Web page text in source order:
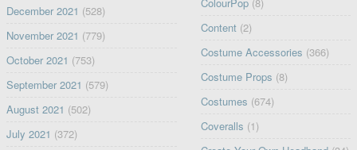
December 2021 (528)
November 2021 (779)
October 2021 (753)
September 2021 (579)
August 2021 (502)
July 2021 (372)
Content (2)
Costume Accessories (366)
Costume Props (8)
Costumes (674)
Coveralls (1)